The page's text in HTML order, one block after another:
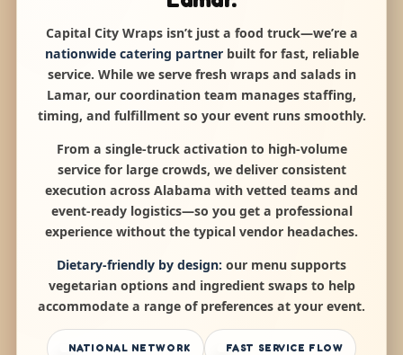
Capital City Wraps isn’t just a food truck—we’re a
nationwide catering partnerbuilt for fast, reliable
service. While we serve fresh wraps and salads in
Lamar, our coordination team manages staffing,
timing, and fulfillment so your event runs smoothly.
From a single-truck activation to high-volume
service for large crowds, we deliver consistent
execution across Alabama with vetted teams and
event-ready logistics—so you get a professional
experience without the typical vendor headaches.
Dietary-friendly by design: our menu supports
vegetarian options and ingredient swaps to help
accommodate a range of preferences at your event.
NATIONAL NETWORK FAST SERVICE FLOW